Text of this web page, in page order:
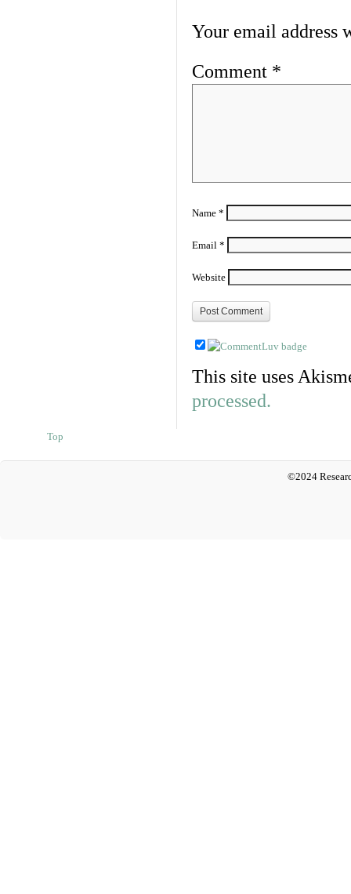
Your email address
Comment *
Name *
Email *
Website
This site uses
processed.
Top
©2024